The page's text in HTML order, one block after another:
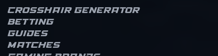
Crosshair Generator
Betting
Guides
Matches